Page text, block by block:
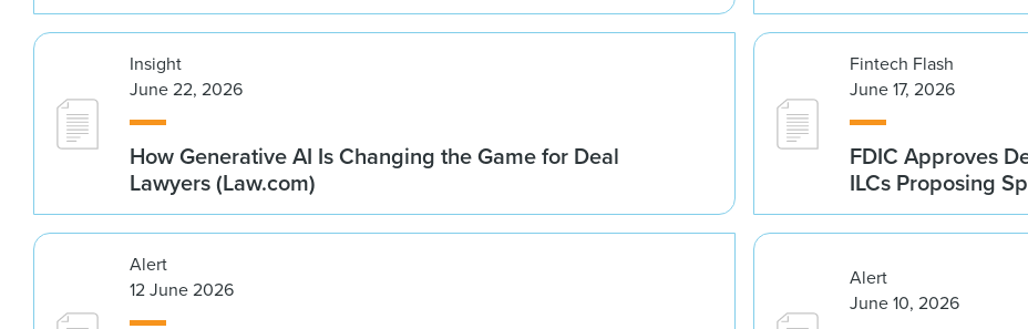
Insight
June 22, 2026
How Generative AI Is Changing the Game for Deal
Lawyers (Law.com)
Fintech Flash
June 17, 2026
FDIC Approves
ILCs Proposing
Alert
12 June 2026
Alert
June 10, 2026